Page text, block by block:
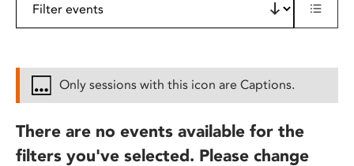
Only sessions with this icon are Captions.
There are no events available for the
filters you've selected. Please change